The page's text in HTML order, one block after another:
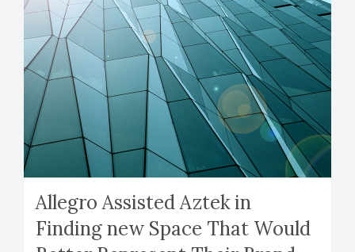
Allegro Assisted Aztek in
Finding new Space That Would